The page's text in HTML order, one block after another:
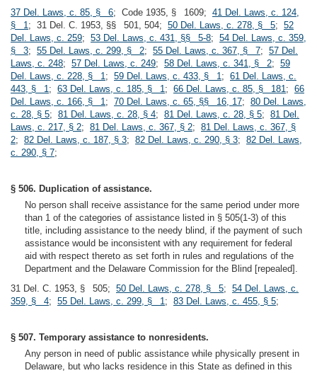
37 Del. Laws, c. 85, § 6; Code 1935, § 1609; 41 Del. Laws, c. 124,
§ 1; 31 Del. C. 1953, §§ 501, 504; 50 Del. Laws, c. 278, § 5; 52
Del. Laws, c. 259; 53 Del. Laws, c. 431, §§ 5-8; 54 Del. Laws, c. 359,
§ 3; 55 Del. Laws, c. 299, § 2; 55 Del. Laws, c. 367, § 7; 57 Del.
Laws, c. 248; 57 Del. Laws, c. 249; 58 Del. Laws, c. 341, § 2; 59
Del. Laws, c. 228, § 1; 59 Del. Laws, c. 433, § 1; 61 Del. Laws, c.
443, § 1; 63 Del. Laws, c. 185, § 1; 66 Del. Laws, c. 85, § 181; 66
Del. Laws, c. 166, § 1; 70 Del. Laws, c. 65, §§ 16, 17; 80 Del. Laws,
c. 28, § 5; 81 Del. Laws, c. 28, § 4; 81 Del. Laws, c. 28, § 5; 81 Del.
Laws, c. 217, § 2; 81 Del. Laws, c. 367, § 2; 81 Del. Laws, c. 367, §
2; 82 Del. Laws, c. 187, § 3; 82 Del. Laws, c. 290, § 3; 82 Del. Laws,
c. 290, § 7;
§ 506. Duplication of assistance.
No person shall receive assistance for the same period under more
than 1 of the categories of assistance listed in § 505(1-3) of this
title, including assistance to the needy blind, if the payment of such
assistance would be inconsistent with any requirement for federal
aid with respect thereto as set forth in rules and regulations of the
Department and the Delaware Commission for the Blind [repealed].
31 Del. C. 1953, § 505; 50 Del. Laws, c. 278, § 5; 54 Del. Laws, c.
359, § 4; 55 Del. Laws, c. 299, § 1; 83 Del. Laws, c. 455, § 5;
§ 507. Temporary assistance to nonresidents.
Any person in need of public assistance while physically present in
Delaware, but who lacks residence in this State as defined in this